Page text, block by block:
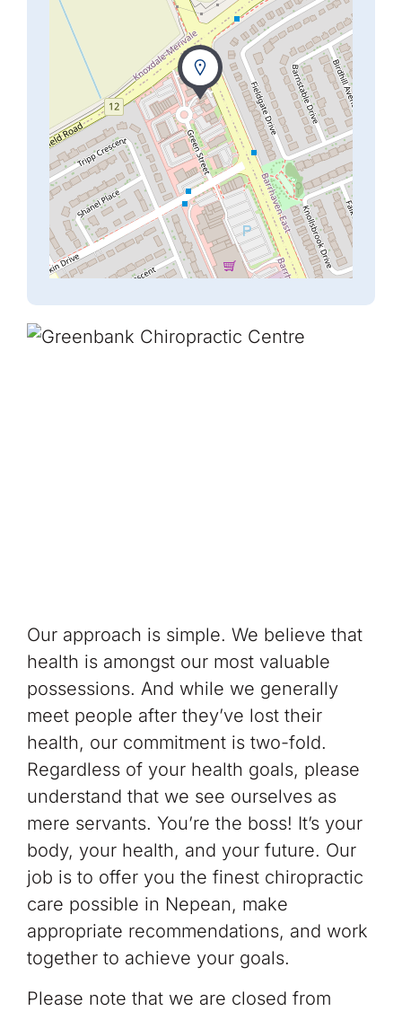
Our approach is simple. We believe that
health is amongst our most valuable
possessions. And while we generally
meet people after they’ve lost their
health, our commitment is two-fold.
Regardless of your health goals, please
understand that we see ourselves as
mere servants. You’re the boss! It’s your
body, your health, and your future. Our
job is to offer you the finest chiropractic
care possible in Nepean, make
appropriate recommendations, and work
together to achieve your goals.
Please note that we are closed from